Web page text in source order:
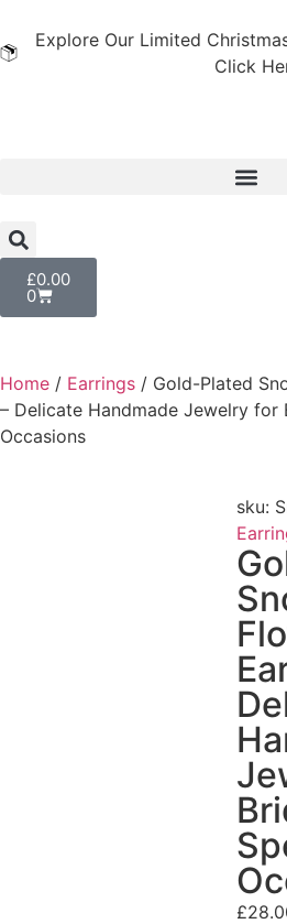
Explore Our Limited
Click
£0.00
0
Home / Earrings / Gold-Plated
– Delicate Handmade Jewelry for
Occasions
sku:
£